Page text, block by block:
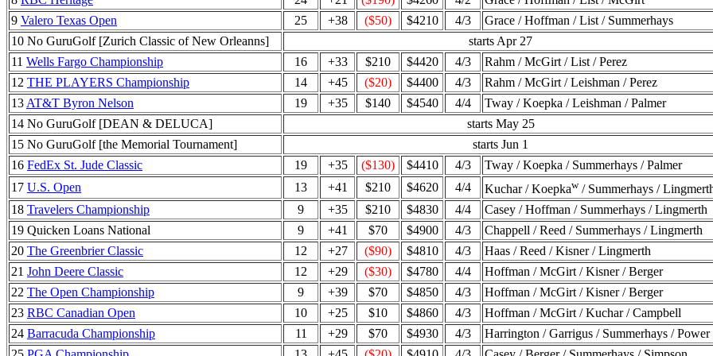
9 Valero Texas Open 25 +38 ($50) $4210 4/3
Grace / Hoffman / List / Summerhays
10 No GuruGolf [Zurich Classic of New Orleanns]
starts Apr 27
11 Wells Fargo Championship 16 +33 $210 $4420 4/3
Rahm / McGirt / List / Perez
12 THE PLAYERS Championship 14 +45 ($20) $4400 4/3
Rahm / McGirt / Leishman / Perez
13 AT&T Byron Nelson 19 +35 $140 $4540 4/4
Tway / Koepka / Leishman / Palmer
14 No GuruGolf [DEAN & DELUCA]
starts May 25
15 No GuruGolf [the Memorial Tournament]
starts Jun 1
16 FedEx St. Jude Classic 19 +35 ($130) $4410 4/3
Tway / Koepka / Summerhays / Palmer
17 U.S. Open 13 +41 $210 $4620 4/4 Kuchar / Koepkaw/ Summerhays /
18 Travelers Championship 9 +35 $210 $4830 4/4
Casey / Hoffman / Summerhays / Lingmerth
19 Quicken Loans National
9 +41 $70 $4900 4/3
Chappell / Reed / Summerhays / Lingmerth
20 The Greenbrier Classic 12 +27 ($90) $4810 4/3
Haas / Reed / Kisner / Lingmerth
21 John Deere Classic 12 +29 ($30) $4780 4/4
Hoffman / McGirt / Kisner / Berger
22 The Open Championship 9 +39 $70 $4850 4/3
Hoffman / McGirt / Kisner / Berger
23 RBC Canadian Open 10 +25 $10 $4860 4/3
Hoffman / McGirt / Kuchar / Campbell
24 Barracuda Championship 11 +29 $70 $4930 4/3
Harrington / Garrigus / Summerhays / Power